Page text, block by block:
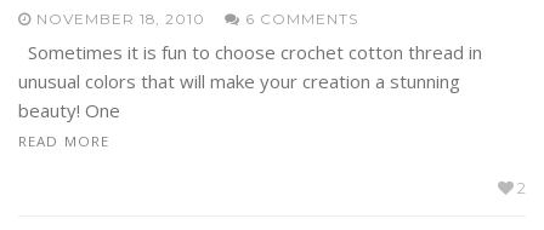
NOVEMBER 18, 2010 6 COMMENTS
Sometimes it is fun to choose crochet cotton thread in
unusual colors that will make your creation a stunning
beauty! One
READ MORE
2